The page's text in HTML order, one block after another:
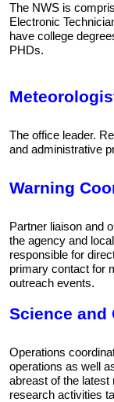
The NWS is
Electronic
have college
PHDs.
The office leader.
and administrative
Warning
Partner liaison and
the agency and
responsible for
primary contact for
outreach events.
Science and
Operations
operations as well
abreast of the
research activities